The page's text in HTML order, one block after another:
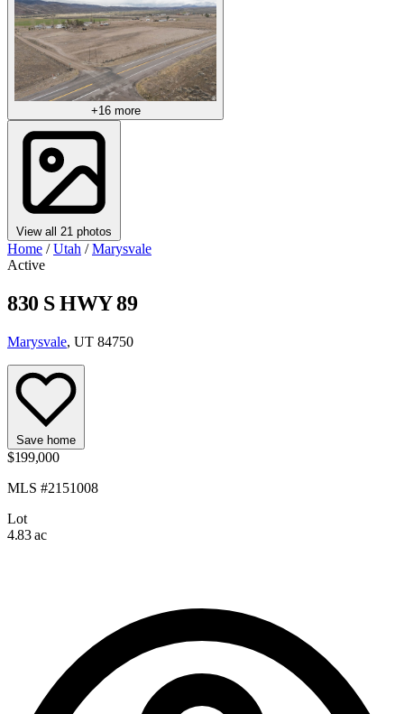
+16 more
View all 21 photos
Home / Utah / Marysvale
Active
830 S HWY 89
Marysvale, UT 84750
Save home
$199,000
MLS #2151008
Lot
4.83 ac